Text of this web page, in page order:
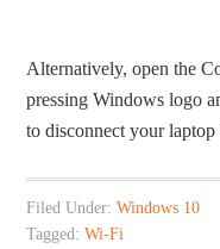
Alternatively, open the
pressing Windows logo
to disconnect your
Filed Under:Windows 10
Tagged:Wi-Fi